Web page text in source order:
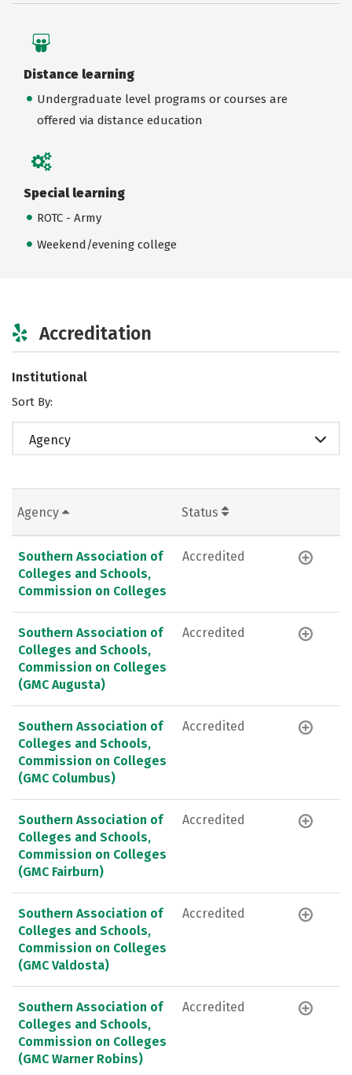
Distance learning
Undergraduate level programs or courses are
offered via distance education
Special learning
ROTC - Army
Weekend/evening college
Accreditation
Institutional
Sort By:
Agency
Agency Status
Southern Association of
Colleges and Schools,
Commission on Colleges
Accredited
Southern Association of
Colleges and Schools,
Commission on Colleges
(GMC Augusta)
Accredited
Southern Association of
Colleges and Schools,
Commission on Colleges
(GMC Columbus)
Accredited
Southern Association of
Colleges and Schools,
Commission on Colleges
(GMC Fairburn)
Accredited
Southern Association of
Colleges and Schools,
Commission on Colleges
(GMC Valdosta)
Accredited
Southern Association of
Colleges and Schools,
Commission on Colleges
(GMC Warner Robins)
Accredited